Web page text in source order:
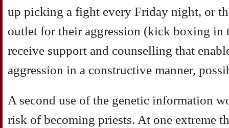
up picking a fight every Friday night, or
outlet for their aggression (kick boxing in
receive support and counselling that
aggression in a constructive manner,
A second use of the genetic information
risk of becoming priests. At one extreme